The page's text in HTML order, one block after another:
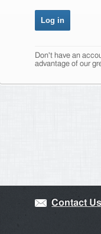
Don't have an
advantage of our
Contact Us